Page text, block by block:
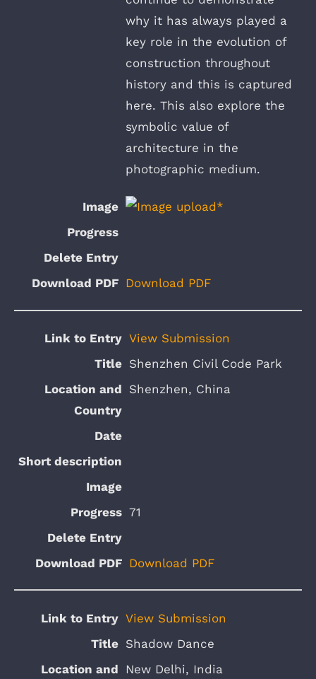
why it has always played a
key role in the evolution of
construction throughout
history and this is captured
here. This also explore the
symbolic value of
architecture in the
photographic medium.
Download PDF
View Submission
Shenzhen Civil Code Park
Shenzhen, China
71
Download PDF
View Submission
Shadow Dance
New Delhi, India